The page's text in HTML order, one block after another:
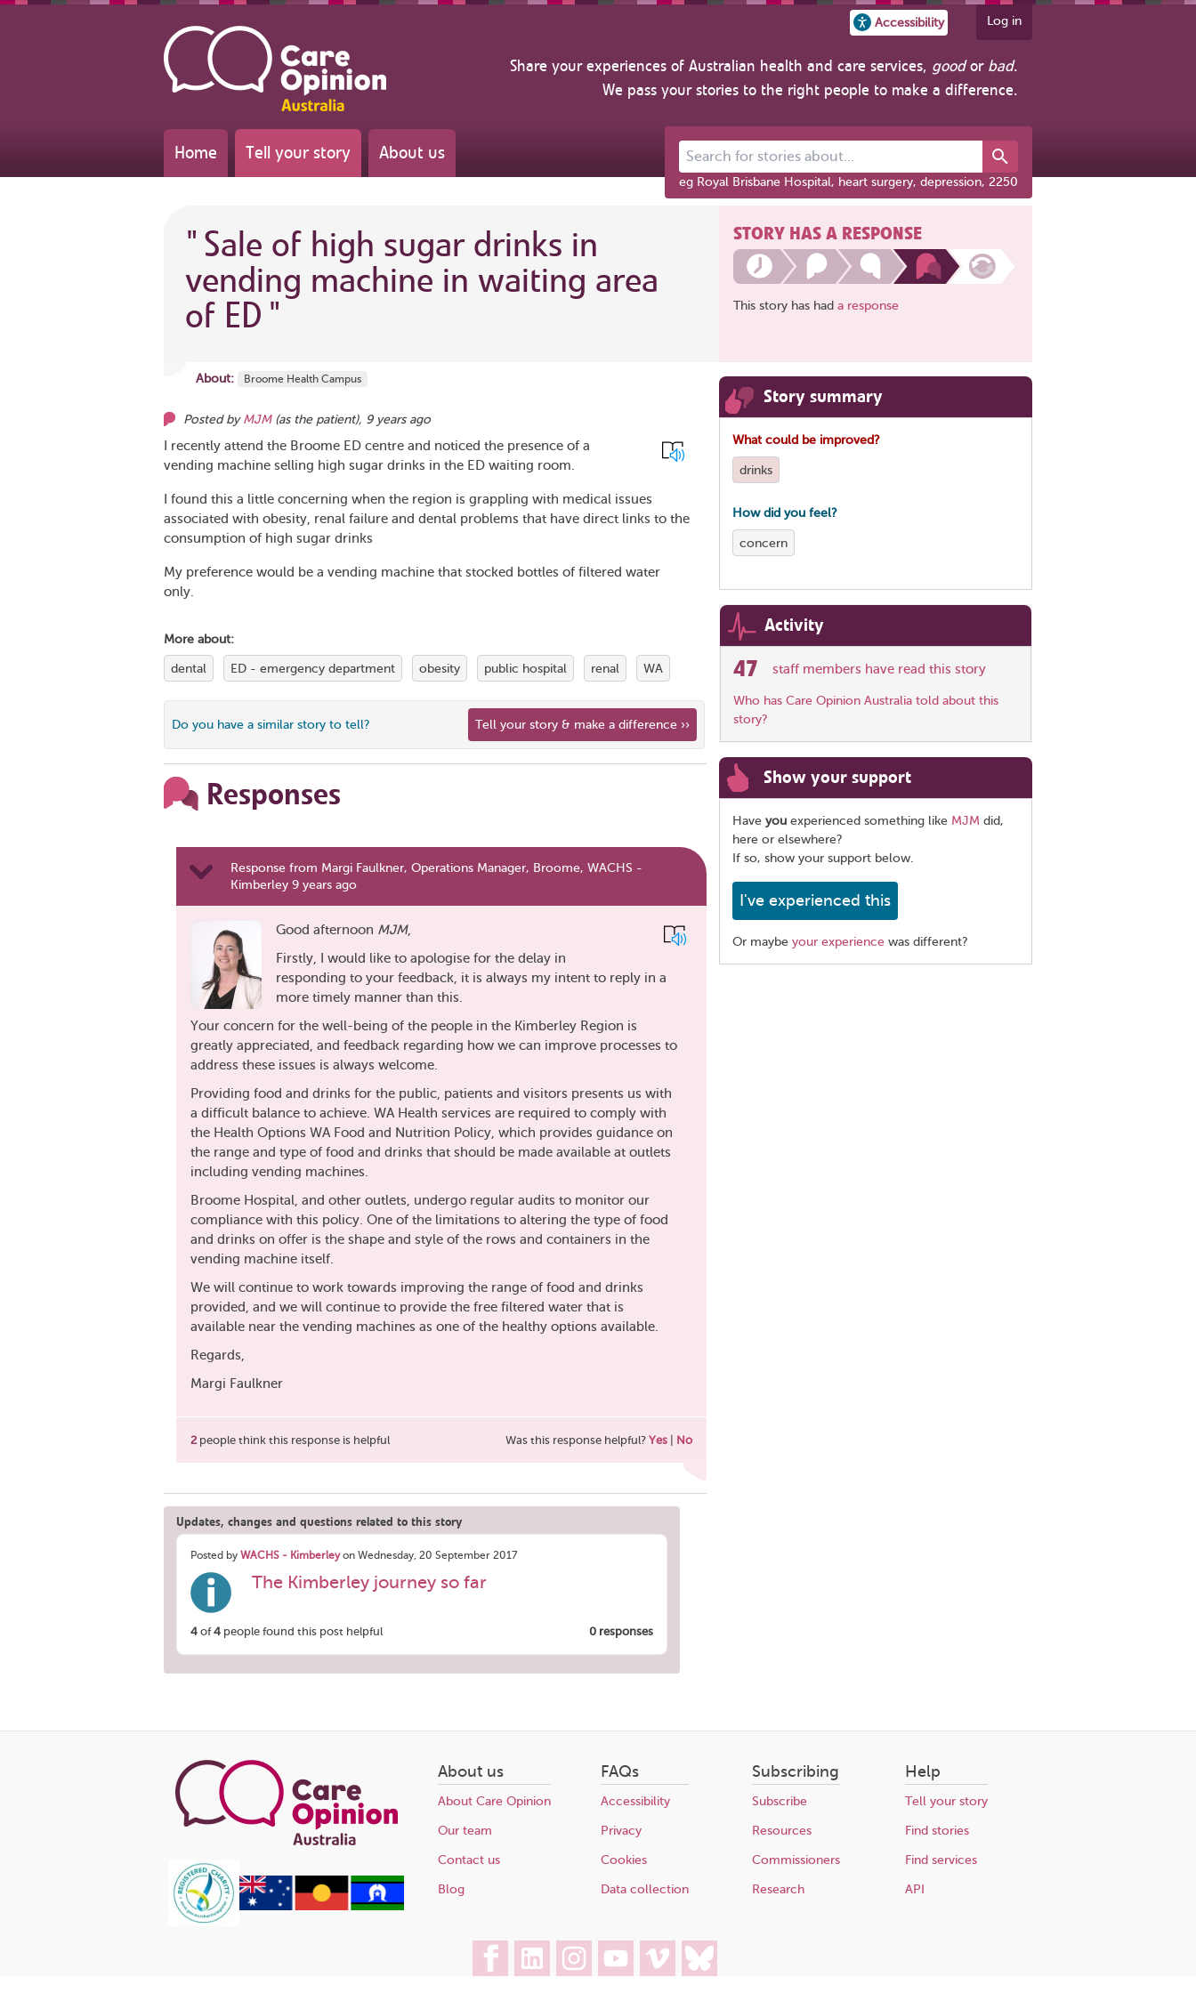
Accessibility Log in
Share your experiences of Australian health and care services, goodor bad.
We pass your stories to the right people to make a difference.
Home Tell your story About us Search for stories about...
eg Royal Brisbane Hospital, heart surgery, depression, 2250
" Sale of high sugar drinks in
vending machine in waiting area
of ED "
About: Broome Health Campus
Posted by MJM (as the patient), 9 years ago
I recently attend the Broome ED centre and noticed the presence of a
vending machine selling high sugar drinks in the ED waiting room.
I found this a little concerning when the region is grappling with medical issues
associated with obesity, renal failure and dental problems that have direct links to the
consumption of high sugar drinks
My preference would be a vending machine that stocked bottles of filtered water
only.
More about:
dental ED - emergency department obesity public hospital renal WA
Do you have a similar story to tell? Tell your story & make a difference ››
Responses
Response from Margi Faulkner, Operations Manager, Broome, WACHS -
Kimberley 9 years ago
Good afternoon MJM,
Firstly, I would like to apologise for the delay in
responding to your feedback, it is always my intent to reply in a
more timely manner than this.
Your concern for the well-being of the people in the Kimberley Region is
greatly appreciated, and feedback regarding how we can improve processes to
address these issues is always welcome.
Providing food and drinks for the public, patients and visitors presents us with
a difficult balance to achieve. WA Health services are required to comply with
the Health Options WA Food and Nutrition Policy, which provides guidance on
the range and type of food and drinks that should be made available at outlets
including vending machines.
Broome Hospital, and other outlets, undergo regular audits to monitor our
compliance with this policy. One of the limitations to altering the type of food
and drinks on offer is the shape and style of the rows and containers in the
vending machine itself.
We will continue to work towards improving the range of food and drinks
provided, and we will continue to provide the free filtered water that is
available near the vending machines as one of the healthy options available.
Regards,
Margi Faulkner
2people think this response is helpful Was this response helpful? Yes No
Updates, changes and questions related to this story
Posted by WACHS - Kimberleyon Wednesday, 20 September 2017
The Kimberley journey so far
4 of4 people found this post helpful 0 responses
STORY HAS A RESPONSE
This story has had a response
Story summary
What could be improved?
drinks
How did you feel?
concern
Activity
47 staff members have read this story
Who has Care Opinion Australia told about this
story?
Show your support
Have you experienced something like MJM did,
here or elsewhere?
If so, show your support below.
I've experienced this
Or maybe your experience was different?
About us
About Care Opinion
Our team
Contact us
Blog
FAQs
Accessibility
Privacy
Cookies
Data collection
Subscribing
Subscribe
Resources
Commissioners
Research
Help
Tell your story
Find stories
Find services
API